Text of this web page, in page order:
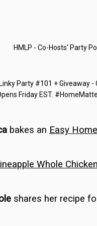
bakes an Easy
Whole Chicken
shares her recipe